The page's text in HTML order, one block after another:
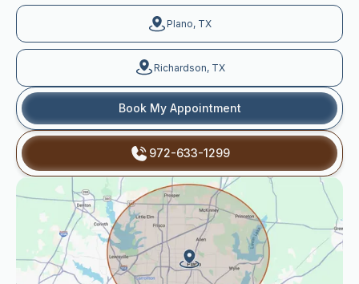
Plano, TX
Richardson, TX
Book My Appointment
972-633-1299